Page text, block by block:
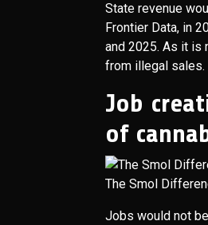
State revenue
Frontier Data, in
and 2025. As it is
from illegal sales.
Job
of
The Smol
Jobs would not